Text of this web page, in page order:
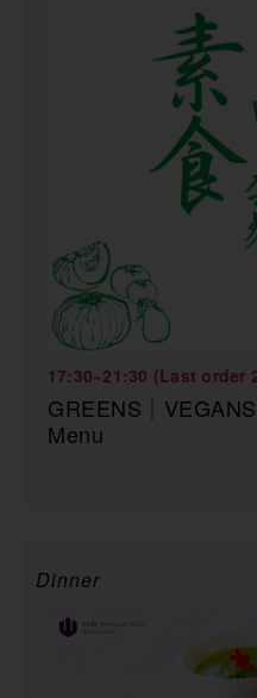
17:30~21:30 (Last order
GREENS｜
Menu
Dinner